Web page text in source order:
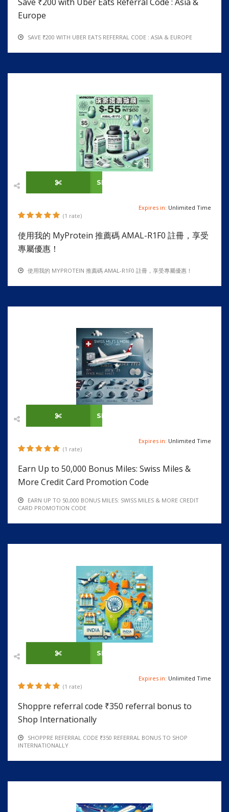
Europe
SAVE ₹200 WITH UBER EATS REFERRAL CODE : ASIA & EUROPE
SHOW CODE
(1 rate)
Expires in: Unlimited Time
使用我的 MyProtein 推薦碼 AMAL-R1F0 註冊，享受
專屬優惠！
使用我的 MYPROTEIN 推薦碼 AMAL-R1F0 註冊，享受專屬優惠！
SHOW CODE
(1 rate)
Expires in: Unlimited Time
Earn Up to 50,000 Bonus Miles: Swiss Miles &
More Credit Card Promotion Code
EARN UP TO 50,000 BONUS MILES: SWISS MILES & MORE CREDIT
CARD PROMOTION CODE
SHOW CODE
(1 rate)
Expires in: Unlimited Time
Shoppre referral code ₹350 referral bonus to
Shop Internationally
SHOPPRE REFERRAL CODE ₹350 REFERRAL BONUS TO SHOP
INTERNATIONALLY